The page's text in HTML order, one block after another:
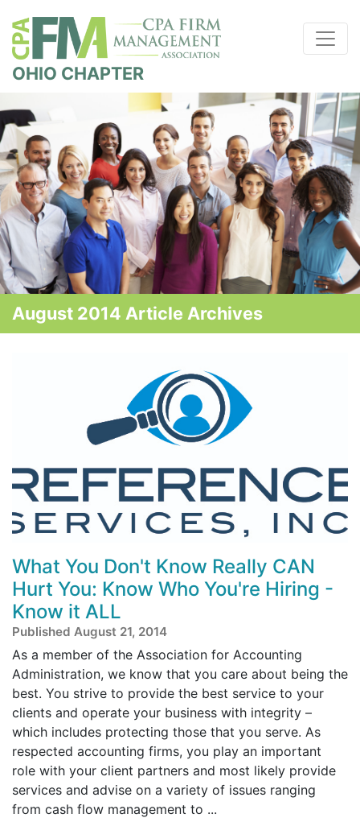
OHIO CHAPTER
August 2014 Article Archives
What You Don't Know Really CAN
Hurt You: Know Who You're Hiring -
Know it ALL
Published August 21, 2014
As a member of the Association for Accounting
Administration, we know that you care about being the
best. You strive to provide the best service to your
clients and operate your business with integrity –
which includes protecting those that you serve. As
respected accounting firms, you play an important
role with your client partners and most likely provide
services and advise on a variety of issues ranging
from cash flow management to ...